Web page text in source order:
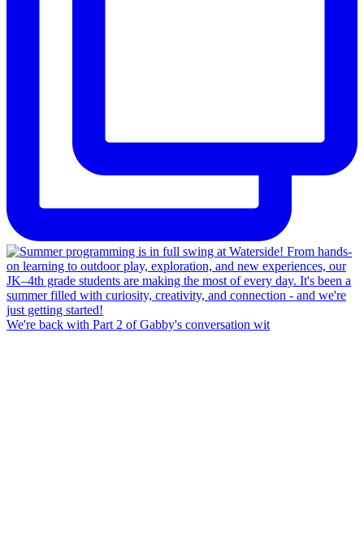
We're back with Part 2 of Gabby's conversation wit